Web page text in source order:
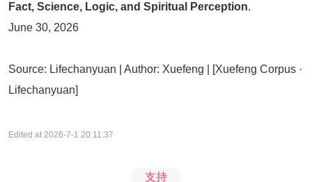
Fact, Science, Logic, and Spiritual Perception.
June 30, 2026
Source: Lifechanyuan | Author: Xuefeng | [Xuefeng Corpus ·
Lifechanyuan]
Edited at 2026-7-1 20:11:37
支持